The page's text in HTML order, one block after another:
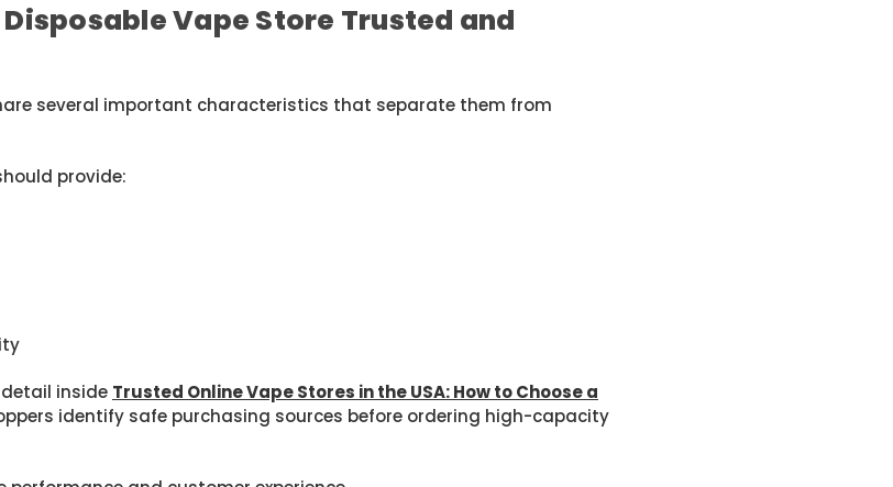
Vape Store Trusted and
several important characteristics that separate them from
provide:
inside Trusted Online Vape Stores in the USA: How to Choose a
identify safe purchasing sources before ordering high-capacity